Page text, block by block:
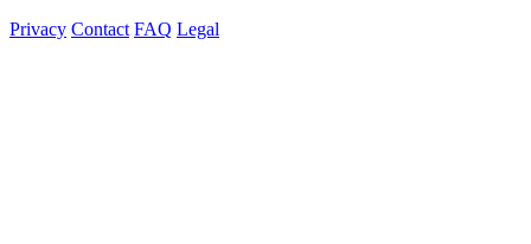
Privacy Contact FAQ Legal